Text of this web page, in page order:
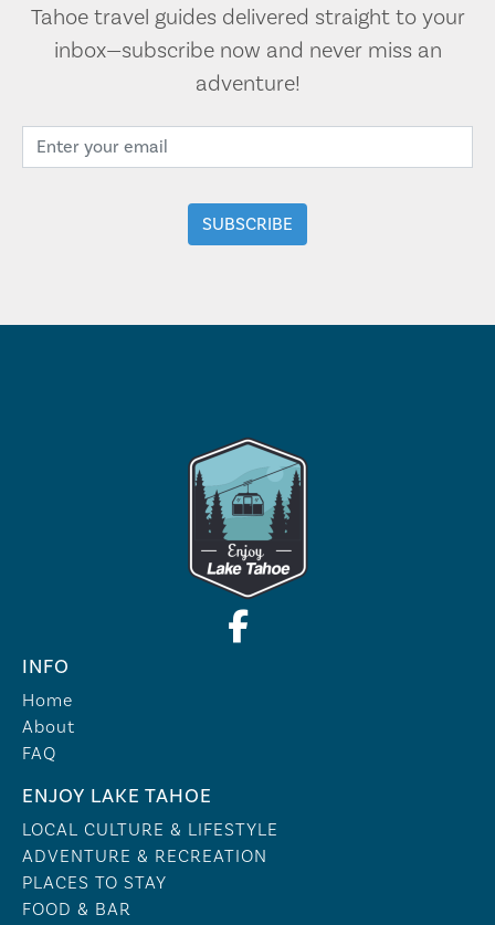
Tahoe travel guides delivered straight to your
inbox—subscribe now and never miss an
adventure!
INFO
Home
About
FAQ
ENJOY LAKE TAHOE
LOCAL CULTURE & LIFESTYLE
ADVENTURE & RECREATION
PLACES TO STAY
FOOD & BAR